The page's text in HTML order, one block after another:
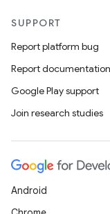
SUPPORT
Report platform bug
Report
Google Play support
Join research studies
Android